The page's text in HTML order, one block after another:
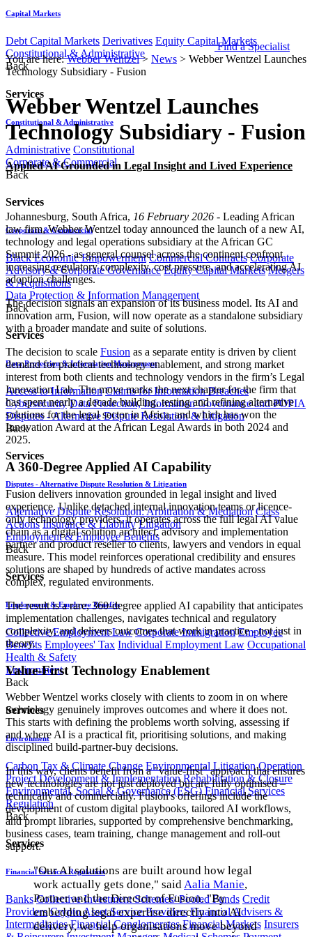
Capital Markets
Debt Capital Markets Derivatives Equity Capital Markets
Constitutional & Administrative
Back
Services
Constitutional & Administrative
Administrative Constitutional
Corporate & Commercial
Back
Services
Corporate & Commercial
Black Economic Empowerment Commercial Contracts Corporate
Advisory & Corporate Governance Equity Capital Markets Mergers
& Acquisitions
Data Protection & Information Management
Back
Services
Data Protection & Information Management
Access to Information Claims for Information Breaches
Cybersecurity Data Protection, Information Governance and POPIA
Disputes - Alternative Dispute Resolution & Litigation
Back
Services
Disputes - Alternative Dispute Resolution & Litigation
Alternative Dispute Resolution: Arbitration & Mediation Class
Actions Insurance & Liability Litigation
Employment & Employee Benefits
Back
Services
Employment & Employee Benefits
Collective Employment Law Corporate Immigration Employee
Benefits Employees' Tax Individual Employment Law Occupational
Health & Safety
Environment
Back
Services
Environment
Carbon Tax & Climate Change Environmental Litigation Operation
Project Development & Implementation Rehabilitation & Closure
Environmental, Social & Governance (ESG) Financial Services
Regulation
Back
Services
Financial Services Regulation
Banks Collective Investment Schemes/ Pooled Funds Credit
Providers Crypto Asset Service Providers Financial Advisers &
Intermediaries Financial Conglomerates Financial Markets Insurers
Find a Specialist
You are here:Webber Wentzel> News > Webber Wentzel Launches
Technology Subsidiary - Fusion
Webber Wentzel Launches
Technology Subsidiary - Fusion
Applied AI Grounded in Legal Insight and Lived Experience
Johannesburg, South Africa, 16 February 2026 - Leading African
law firm, Webber Wentzel today announced the launch of a new AI,
technology and legal operations subsidiary at the African GC
Summit 2026 - as general counsel across the continent confront
increasing regulatory complexity, cost pressure, and accelerating AI
adoption challenges.
The decision signals an expansion of its business model. Its AI and
innovation arm, Fusion, will now operate as a standalone subsidiary
with a broader mandate and suite of solutions.
The decision to scale Fusion as a separate entity is driven by client
demand for practical technology enablement, and strong market
interest from both clients and technology vendors in the firm’s Legal
Innovation Lab. The move marks the next chapter for the firm that
has spent nearly a decade building, testing and refining alternative
solutions for the legal sector in Africa, and which has won the
Innovation Award at the African Legal Awards in both 2024 and
2025.
A 360-Degree Applied AI Capability
Fusion delivers innovation grounded in legal insight and lived
experience. Unlike detached internal innovation teams or licence-
only technology providers, it operates across the full legal AI value
chain as a digital solution architect, advisory and implementation
partner and product reseller to clients, lawyers and vendors in equal
measure. This model reinforces operational credibility and ensures
solutions are shaped by hundreds of active mandates across
complex, regulated environments.
The result is a rare, 360-degree applied AI capability that anticipates
implementation challenges, navigates technical and regulatory
complexity, and delivers outcomes that work in practice - not just in
theory.
Value-First Technology Enablement
Webber Wentzel works closely with clients to zoom in on where
technology genuinely improves outcomes and where it does not.
This starts with defining the problems worth solving, assessing if
and where AI is a practical fit, prioritising solutions, and making
disciplined build-partner-buy decisions.
In this way, clients benefit from a "value-first" approach that ensures
new technologies are not just deployed but are fully optimised –
technically and commercially. Fusion's offerings include the
development of custom digital playbooks, tailored AI workflows,
and prompt libraries, supported by comprehensive benchmarking,
business cases, team training, change management and roll-out
support.
"Our AI solutions are built around how legal
work actually gets done," saidAalia Manie,
Partner and the Director of Fusion. "By
embedding legal expertise directly into AI
delivery, we help organisations move beyond